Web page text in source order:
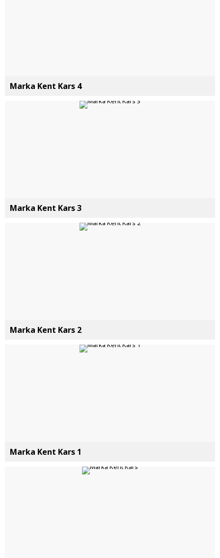
Marka Kent Kars 4
Marka Kent Kars 3
Marka Kent Kars 2
Marka Kent Kars 1